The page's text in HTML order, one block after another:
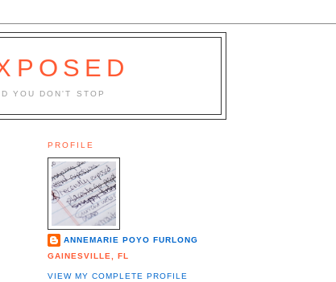
YOU DON'T STOP
PROFILE
ANNEMARIE POYO FURLONG
GAINESVILLE, FL
VIEW MY COMPLETE PROFILE